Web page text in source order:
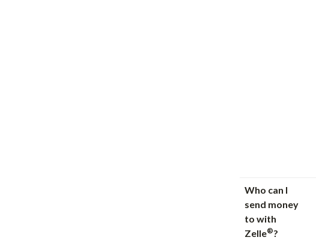
Who can I
send money
to with
Zelle®?